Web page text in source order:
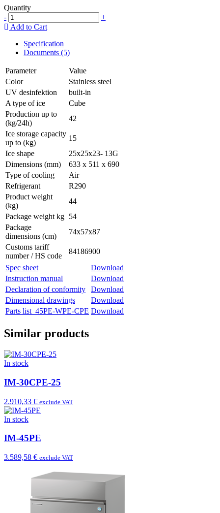
Quantity
-
+
Add to Cart
Specification
Documents (5)
Parameter
Value
Color
Stainless steel
UV desinfektion
built-in
A type of ice
Cube
Production up to
(kg/24h)
42
Ice storage capacity
up to (kg)
15
Ice shape
25x25x23- 13G
Dimensions (mm)
633 x 511 x 690
Type of cooling
Air
Refrigerant
R290
Product weight
(kg)
44
Package weight kg 54
Package
dimensions (cm)
74x57x87
Customs tariff
number / HS code
84186900
Spec sheet
Download
Instruction manual
Download
Declaration of conformity
Download
Dimensional drawings
Download
Parts list_45PE-WPE-CPE Download
Similar products
In stock
IM-30CPE-25
2.910,33 € exclude VAT
In stock
IM-45PE
3.589,58 € exclude VAT